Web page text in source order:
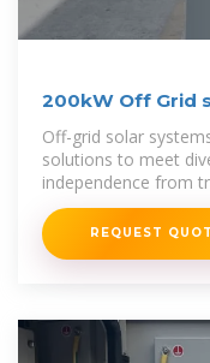
200kW Off Grid
Off-grid solar
solutions to meet
independence from
Grid Solar System,
REQUEST